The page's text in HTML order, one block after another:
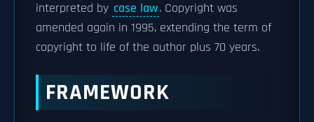
interpreted by case law. Copyright was
amended again in 1995, extending the term of
copyright to life of the author plus 70 years.
FRAMEWORK